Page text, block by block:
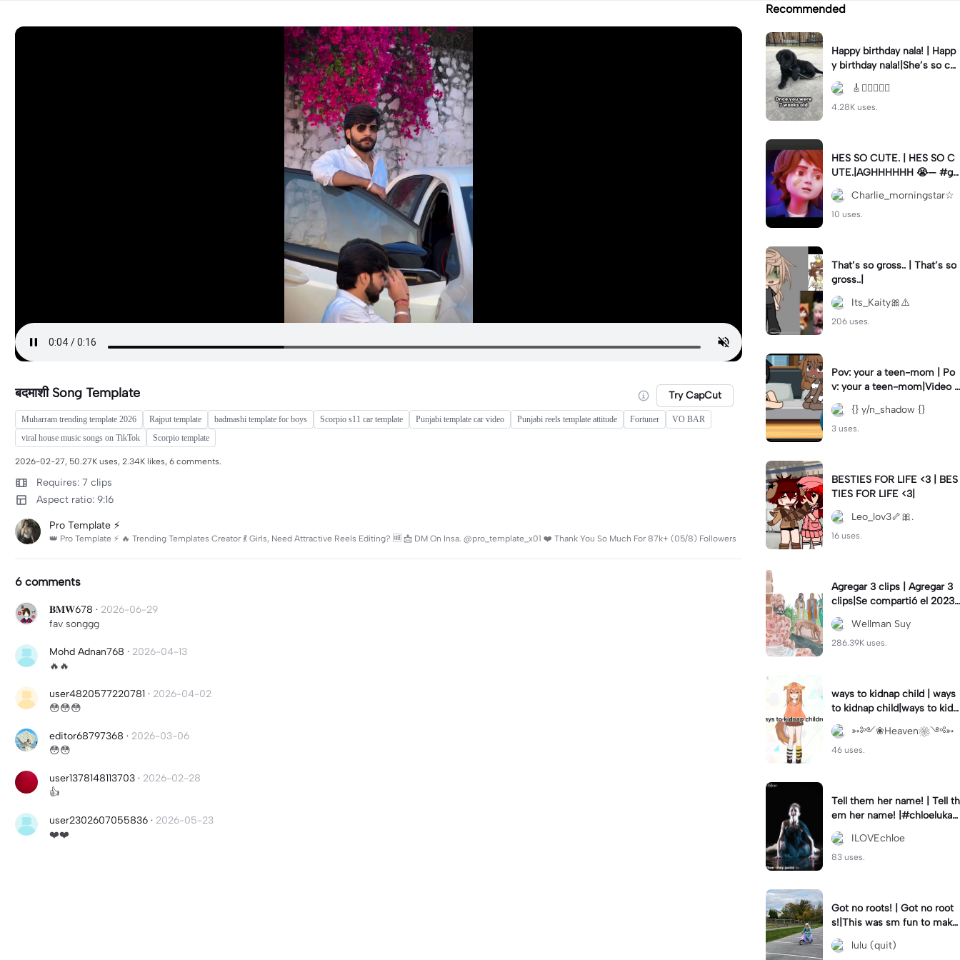
बदमाशी Song Template Try CapCut
Muharram trending template 2026 Rajput template badmashi template for boys Scorpio s11 car template Punjabi template car video Punjabi reels template attitude Fortuner
VO BAR
viral house music songs on TikTok
Scorpio template
2026-02-27, 50.27K uses, 2.34K likes, 6 comments.
Requires: 7 clips
Aspect ratio: 9:16
Pro Template ⚡
👑 Pro Template ⚡ 🔥 Trending Templates Creator 💃 Girls, Need Attractive Reels Editing? 🆓 📩 DM On Insa. @pro_template_x01 ❤️ Thank You So Much For 87k+ (05/8) Followers
6 comments
𝐁𝐌𝐖678 · 2026-06-29
fav songgg
Mohd Adnan768 · 2026-04-13
🔥🔥
user4820577220781 · 2026-04-02
😳😳😳
editor68797368 · 2026-03-06
😳😳
user1378148113703 · 2026-02-28
👍
user2302607055836 · 2026-05-23
❤️❤️
Recommended
Happy birthday nala! | Happ
y birthday nala!|She’s so cut
eee #dog #happybirhday #
edshereen #fyp
🎸🏊🏻‍♀️🏃‍♀️
4.28K uses.
HES SO CUTE. | HES SO C
UTE.|AGHHHHHH 😭— #gr
egory #fnaf #fnafedit #fyp
ツ⁠
Charlie_morningstar☆
10 uses.
That’s so gross.. | That’s so
gross..|
Its_Kaity🎀⚠️
206 uses.
Pov: your a teen-mom | Po
v: your a teen-mom|Video I
forgot to post 2 days ago.
{} y/n_shadow {}
3 uses.
BESTIES FOR LIFE <3 | BES
TIES FOR LIFE <3|
Leo_lov3🦴🎀.
16 uses.
Agregar 3 clips | Agregar 3
clips|Se compartió el 2023-
12-29
Wellman Suy
286.39K uses.
ways to kidnap child | ways
to kidnap child|ways to kidn
ap children why are you still
watching?
➳༻❀Heaven❀༺➳
46 uses.
Tell them her name! | Tell th
em her name! |#chloelukasi
ak #dancemoms #edit #ch
loe #lukasiak ❤️
ILOVEchloe
83 uses.
Got no roots! | Got no root
s!|This was sm fun to mak
e! #dsmp
lulu (quit)